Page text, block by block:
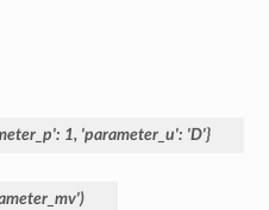
1, 'parameter_u': 'D'}